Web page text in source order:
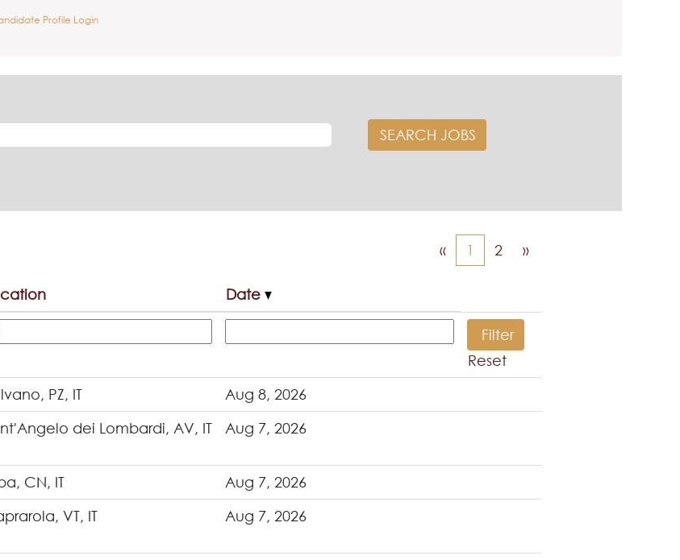
Profile Login
« 1 2 »
Date
Reset
PZ, IT
Aug 8, 2026
dei Lombardi, AV, IT Aug 7, 2026
CN, IT
Aug 7, 2026
VT, IT Aug 7, 2026